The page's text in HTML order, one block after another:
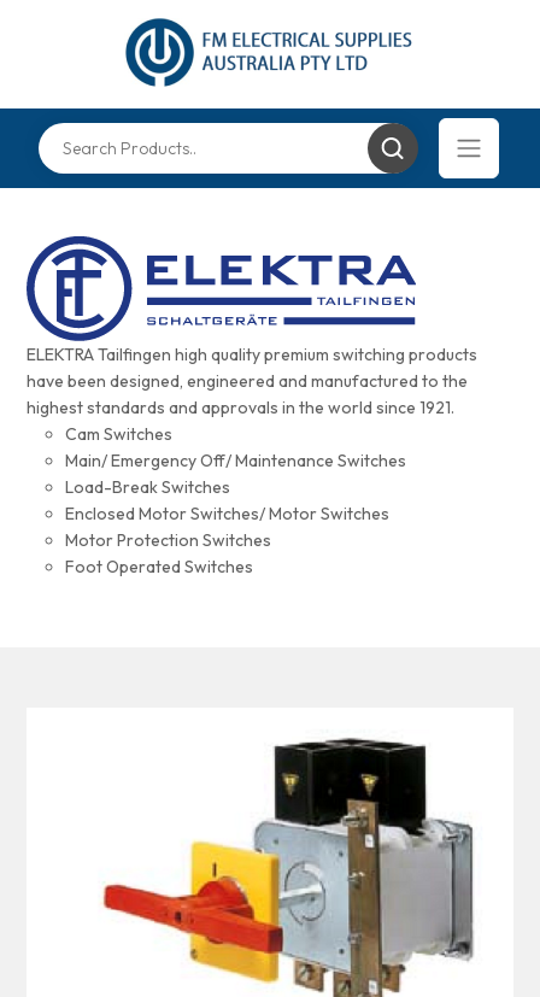
ELEKTRA Tailfingen high quality premium switching products
have been designed, engineered and manufactured to the
highest standards and approvals in the world since 1921.
Cam Switches
Main/ Emergency Off/ Maintenance Switches
Load-Break Switches
Enclosed Motor Switches/ Motor Switches
Motor Protection Switches
Foot Operated Switches